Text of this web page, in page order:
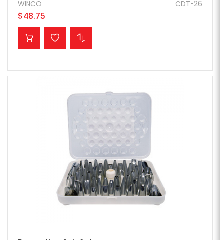
CDT-26
WINCO
$48.75
ADD TO CART